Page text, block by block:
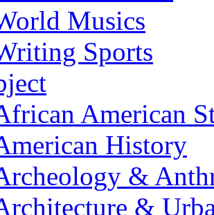
Musics
Sports
American
History
&
&